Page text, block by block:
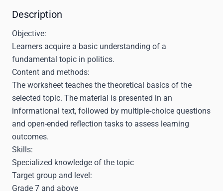
Description
Objective:
Learners acquire a basic understanding of a
fundamental topic in politics.
Content and methods:
The worksheet teaches the theoretical basics of the
selected topic. The material is presented in an
informational text, followed by multiple-choice questions
and open-ended reflection tasks to assess learning
outcomes.
Skills:
Specialized knowledge of the topic
Target group and level:
Grade 7 and above